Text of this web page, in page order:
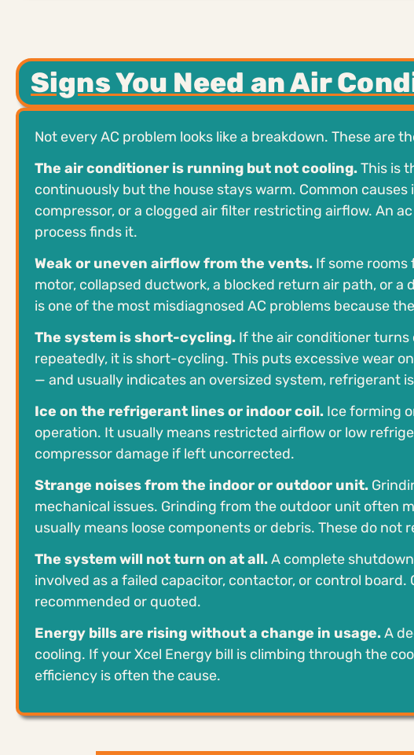
Signs You Need an Air
Not every AC problem looks like a breakdown. These are
The air conditioner is running but not cooling.This is
continuously but the house stays warm. Common
compressor, or a clogged air filter restricting airflow. An
process finds it.
Weak or uneven airflow from the vents. If some rooms
motor, collapsed ductwork, a blocked return air path, or
is one of the most misdiagnosed AC problems because
The system is short-cycling. If the air conditioner turns
repeatedly, it is short-cycling. This puts excessive wear
— and usually indicates an oversized system, refrigerant
Ice on the refrigerant lines or indoor coil. Ice forming
operation. It usually means restricted airflow or low
compressor damage if left uncorrected.
Strange noises from the indoor or outdoor unit.
mechanical issues. Grinding from the outdoor unit often
usually means loose components or debris. These do not
The system will not turn on at all.A complete
involved as a failed capacitor, contactor, or control
recommended or quoted.
Energy bills are rising without a change in usage.A
cooling. If your Xcel Energy bill is climbing through the
efficiency is often the cause.